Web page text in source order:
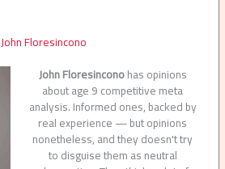
John Floresincono
John Floresinconohas opinions
about age 9 competitive meta
analysis. Informed ones, backed by
real experience — but opinions
nonetheless, and they doesn't try
to disguise them as neutral